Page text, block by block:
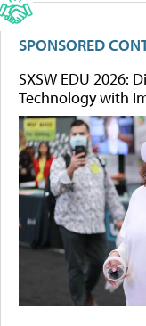
SPONSORED
SXSW EDU 2026:
Technology with